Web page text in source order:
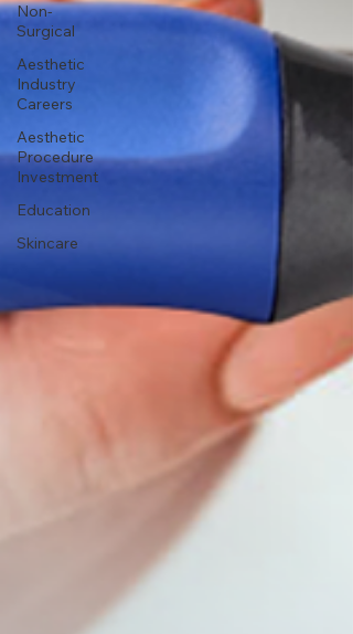
Non-
Surgical
Aesthetic
Industry
Careers
Aesthetic
Procedure
Investment
Education
Skincare